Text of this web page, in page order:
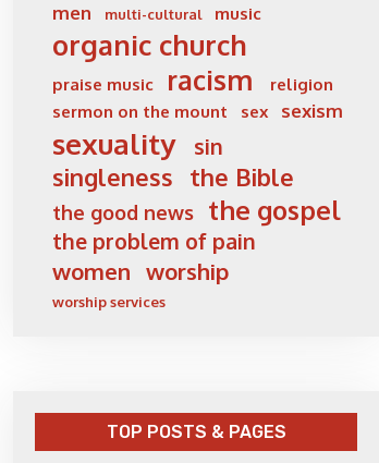
men multi-cultural music
organic church
praise music racism
religion
sermon on the mount
sex sexism
sexuality sin
singleness the Bible
the good news the gospel
the problem of pain
women worship
worship services
TOP POSTS & PAGES